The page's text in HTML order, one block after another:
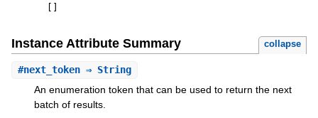
Instance Attribute Summary collapse
#next_token⇒ String
An enumeration token that can be used to return the next
batch of results.